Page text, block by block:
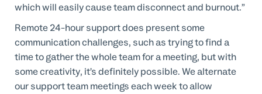
which will easily cause team disconnect and burnout.”
Remote 24-hour support does present some
communication challenges, such as trying to find a
time to gather the whole team for a meeting, but with
some creativity, it’s definitely possible. We alternate
our support team meetings each week to allow